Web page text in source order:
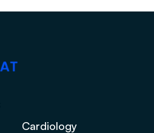
Cardiology